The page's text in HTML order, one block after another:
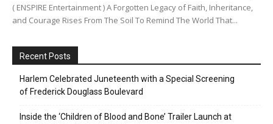
( ENSPIRE Entertainment ) A Forgotten Legacy of Faith, Inheritance,
and Courage Rises From The Soil To Remind The World That...
Recent Posts
Harlem Celebrated Juneteenth with a Special Screening
of Frederick Douglass Boulevard
Inside the ‘Children of Blood and Bone’ Trailer Launch at